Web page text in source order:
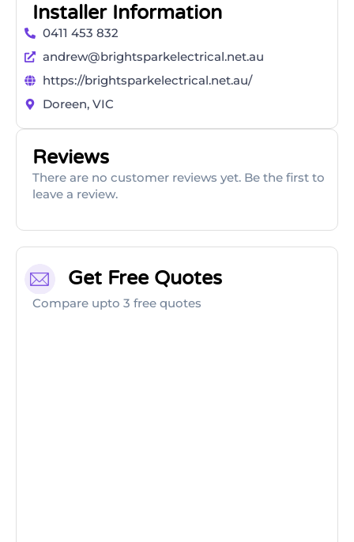
Installer Information
0411 453 832
andrew@brightsparkelectrical.net.au
https://brightsparkelectrical.net.au/
Doreen, VIC
Reviews
There are no customer reviews yet. Be the first to
leave a review.
Get Free Quotes
Compare upto 3 free quotes